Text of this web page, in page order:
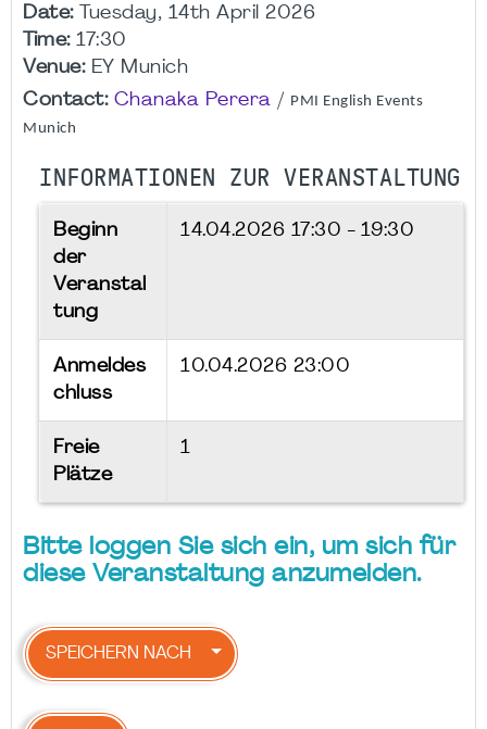
Date:Tuesday, 14th April 2026
Time:17:30
Venue:EY Munich
Contact: Chanaka Perera / PMI English Events
Munich
INFORMATIONEN ZUR VERANSTALTUNG
Beginn
der
Veranstal
tung
14.04.2026 17:30 - 19:30
Anmeldes
chluss
10.04.2026 23:00
Freie
Plätze
1
Bitte loggen Sie sich ein, um sich für
diese Veranstaltung anzumelden.
SPEICHERN NACH